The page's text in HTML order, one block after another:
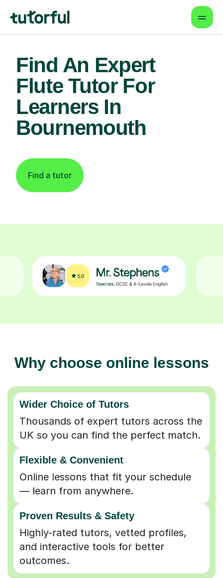
Find An Expert
Flute Tutor For
Learners In
Bournemouth
Find a tutor
Why choose online lessons
Wider Choice of Tutors
Thousands of expert tutors across the
UK so you can find the perfect match.
Flexible & Convenient
Online lessons that fit your schedule
— learn from anywhere.
Proven Results & Safety
Highly-rated tutors, vetted profiles,
and interactive tools for better
outcomes.